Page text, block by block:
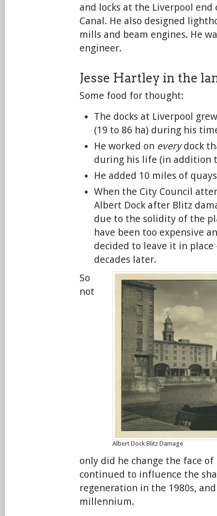
and locks at the Liverpool
Canal. He also designed
mills and beam engines. He
engineer.
Jesse Hartley in the
Some food for thought:
The docks at Liverpool
(19 to 86 ha) during his
He worked on everydock
during his life (in addition
He added 10 miles of
When the City Council
Albert Dock after Blitz
due to the solidity of the
have been too expensive
decided to leave it in place
decades later.
Albert Dock Blitz Damage
So
not
only did he change the face
continued to influence the
regeneration in the 1980s,
millennium.